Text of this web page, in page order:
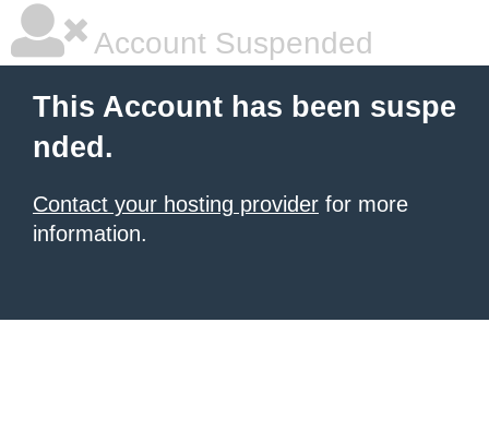
Account Suspended
This Account has been suspe
nded.
Contact your hosting provider for more
information.